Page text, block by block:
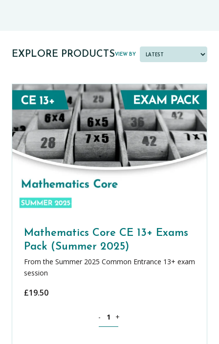
EXPLORE PRODUCTSVIEW BY
Mathematics Core CE 13+ Exams
Pack (Summer 2025)
From the Summer 2025 Common Entrance 13+ exam
session
£19.50
- +